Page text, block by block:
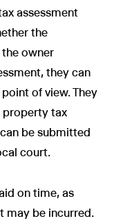
assessment
the
owner
they can
of view. They
property tax
be submitted
court.
on time, as
may be incurred.